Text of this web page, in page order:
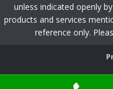
unless indicated openly
products and services
reference only.